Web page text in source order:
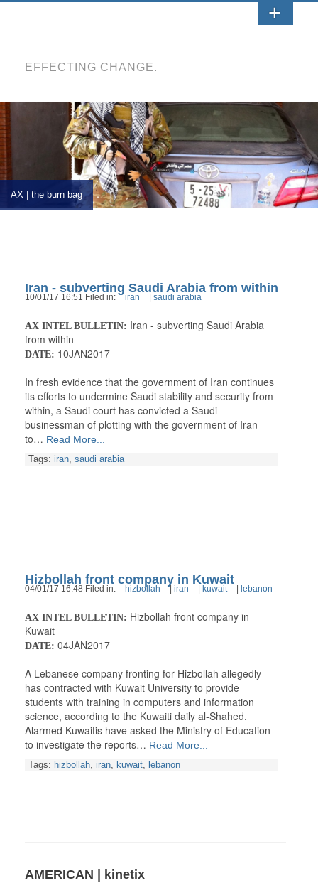
EFFECTING CHANGE.
AX | the burn bag
Iran - subverting Saudi Arabia from within
10/01/17 16:51 Filed in: iran saudi arabia
AX INTEL BULLETIN: Iran - subverting Saudi Arabia
from within
DATE: 10JAN2017
In fresh evidence that the government of Iran continues
its efforts to undermine Saudi stability and security from
within, a Saudi court has convicted a Saudi
businessman of plotting with the government of Iran
to… Read More...
Tags: iran, saudi arabia
Hizbollah front company in Kuwait
04/01/17 16:48 Filed in: hizbollah | iran kuwait lebanon
AX INTEL BULLETIN: Hizbollah front company in
Kuwait
DATE: 04JAN2017
A Lebanese company fronting for Hizbollah allegedly
has contracted with Kuwait University to provide
students with training in computers and information
science, according to the Kuwaiti daily al-Shahed.
Alarmed Kuwaitis have asked the Ministry of Education
to investigate the reports… Read More...
Tags: hizbollah, iran, kuwait, lebanon
AMERICAN | kinetix